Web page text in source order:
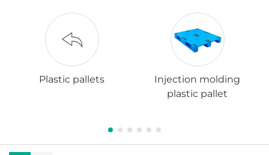
Plastic pallets
Injection molding
plastic pallet